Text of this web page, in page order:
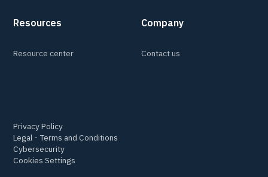
Resources
Resource center
Company
Contact us
Privacy Policy
Legal - Terms and Conditions
Cybersecurity
Cookies Settings